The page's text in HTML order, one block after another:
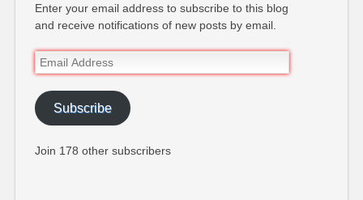
Enter your email address to subscribe to this blog
and receive notifications of new posts by email.
Email
Address
Subscribe
Join 178 other subscribers